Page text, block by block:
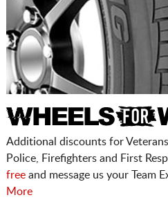
Additional discounts for
Police, Firefighters and First
freeand message us your Team
More